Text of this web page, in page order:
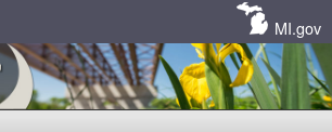
MI.gov